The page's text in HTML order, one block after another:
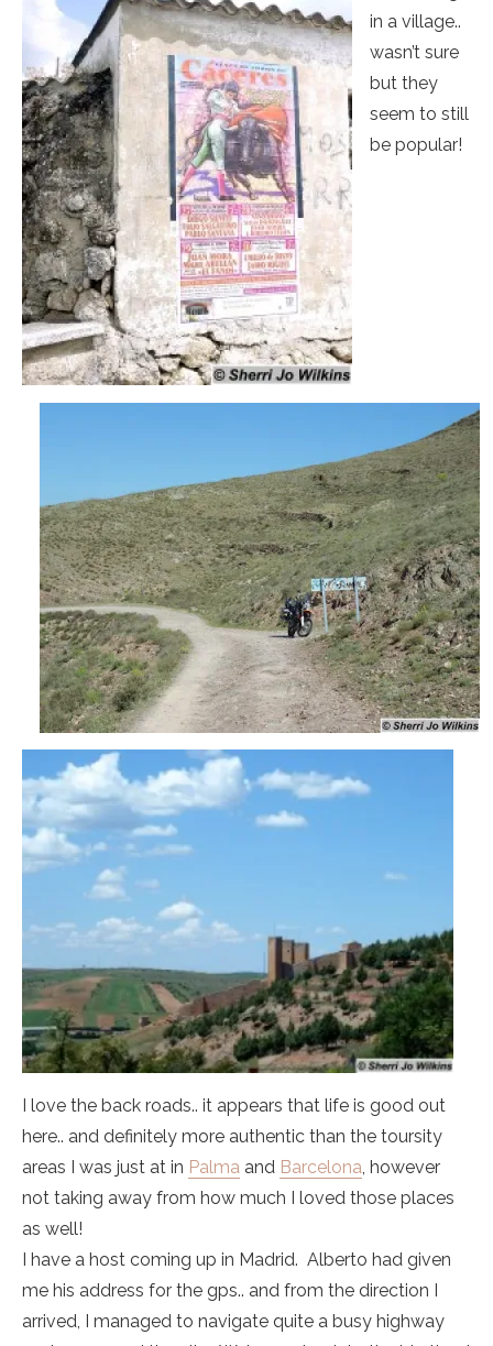
in a village..
wasn’t sure
but they
seem to still
be popular!
I love the back roads.. it appears that life is good out
here.. and definitely more authentic than the toursity
areas I was just at in Palma and Barcelona, however
not taking away from how much I loved those places
as well!
I have a host coming up in Madrid. Alberto had given
me his address for the gps.. and from the direction I
arrived, I managed to navigate quite a busy highway